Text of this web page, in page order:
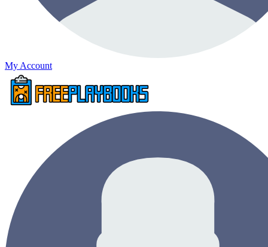
My Account